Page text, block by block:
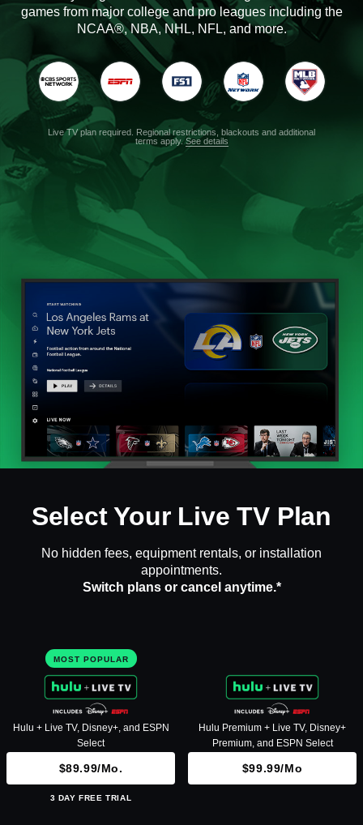
games from major college and pro leagues including the
NCAA®, NBA, NHL, NFL, and more.
Live TV plan required. Regional restrictions, blackouts and additional
terms apply.See details
Select Your Live TV Plan
No hidden fees, equipment rentals, or installation
appointments.
Switch plans or cancel anytime.*
MOST POPULAR
Hulu + Live TV, Disney+, and ESPN
Select
$89.99/mo.
3 DAY FREE TRIAL
Hulu Premium + Live TV, Disney+
Premium, and ESPN Select
$99.99/mo